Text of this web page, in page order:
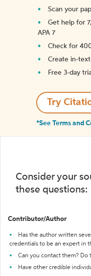
Scan your
Get help for
APA 7
Check for
Create in-
Free 3-day
Try
*See Terms and
Consider your
these questions:
Contributor/Author
Has the author written
credentials to be an expert in
Can you contact them? Do
Have other credible